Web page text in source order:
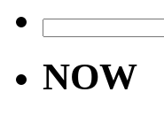
for:
NOW